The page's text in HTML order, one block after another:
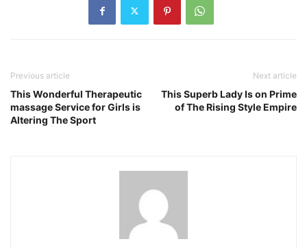
Previous article
This Wonderful Therapeutic
massage Service for Girls is
Altering The Sport
Next article
This Superb Lady Is on Prime
of The Rising Style Empire